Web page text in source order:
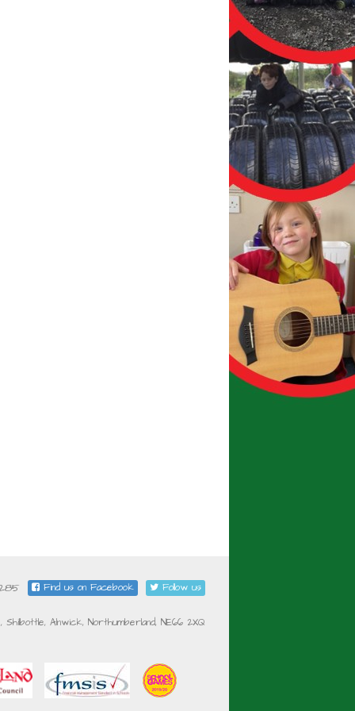
Follow us
Find us on Facebook
Shilbottle, Alnwick, Northumberland, NE66 2XQ